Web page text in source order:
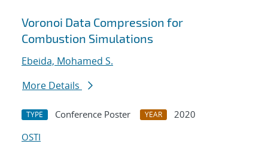
Voronoi Data Compression for
Combustion Simulations
Ebeida, Mohamed S.
More Details
TYPE Conference Poster YEAR
2020
OSTI